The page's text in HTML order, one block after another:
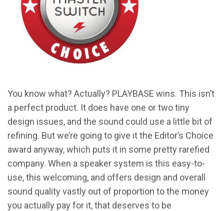
You know what? Actually? PLAYBASE wins. This isn’t
a perfect product. It does have one or two tiny
design issues, and the sound could use a little bit of
refining. But we’re going to give it the Editor’s Choice
award anyway, which puts it in some pretty rarefied
company. When a speaker system is this easy-to-
use, this welcoming, and offers design and overall
sound quality vastly out of proportion to the money
you actually pay for it, that deserves to be